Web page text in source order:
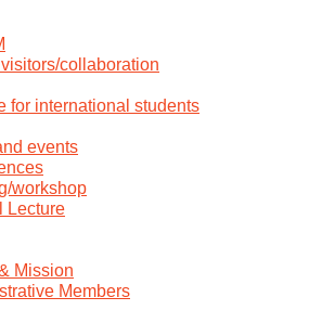
collaboration
for international students
events
workshop
Lecture
Mission
Members